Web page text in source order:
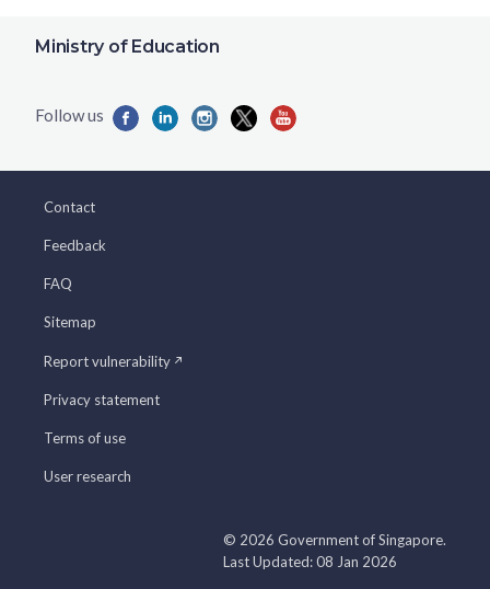
Ministry of Education
Contact
Feedback
FAQ
Sitemap
Report vulnerability
Privacy statement
Terms of use
User research
© 2026 Government of Singapore.
Last Updated: 08 Jan 2026